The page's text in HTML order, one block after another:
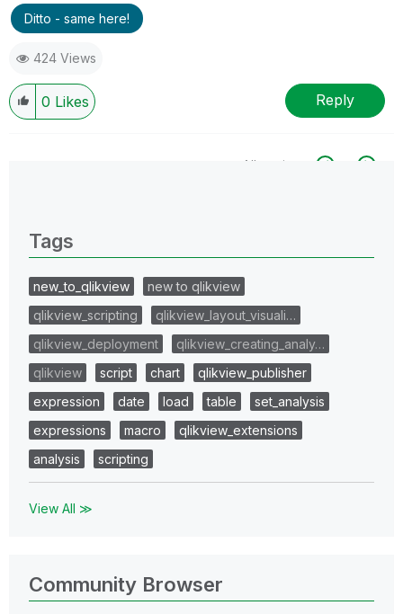
Ditto - same here!
424 Views
0 Likes Reply
All topics
Tags
new_to_qlikview
new to qlikview
qlikview_scripting
qlikview_layout_visuali…
qlikview_deployment
qlikview_creating_analy…
qlikview
script chart
qlikview_publisher
expression
date load table
set_analysis
expressions
macro
qlikview_extensions
analysis
scripting
View All ≫
Community Browser